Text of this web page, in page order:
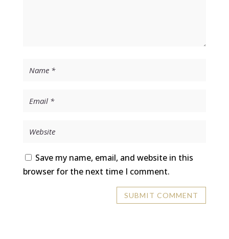
Save my name, email, and website in this
browser for the next time I comment.